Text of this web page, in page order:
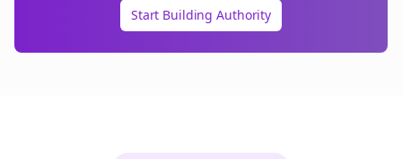
Start Building Authority